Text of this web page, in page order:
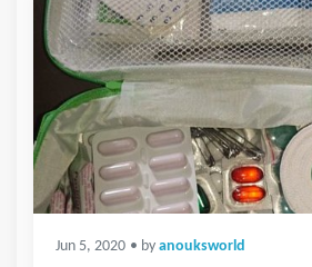
Jun 5, 2020 • by anouksworld